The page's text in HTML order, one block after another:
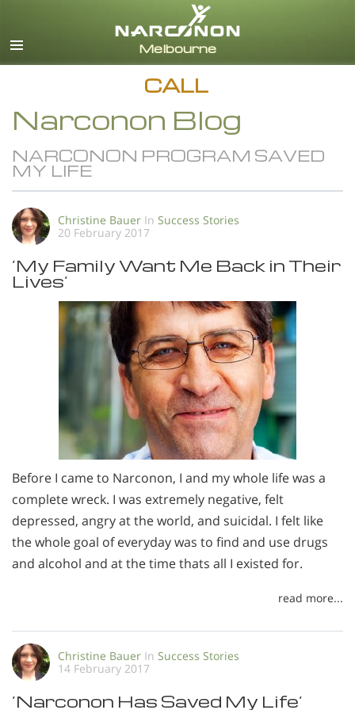
English
All Regions/Languages
CALL
Narconon Blog
NARCONON PROGRAM SAVED
MY LIFE
Christine Bauer In Success Stories
20 February 2017
’My Family Want Me Back in Their
Lives’
Before I came to Narconon, I and my whole life was a
complete wreck. I was extremely negative, felt
depressed, angry at the world, and suicidal. I felt like
the whole goal of everyday was to find and use drugs
and alcohol and at the time thats all I existed for.
read more...
Christine Bauer In Success Stories
14 February 2017
’Narconon Has Saved My Life’